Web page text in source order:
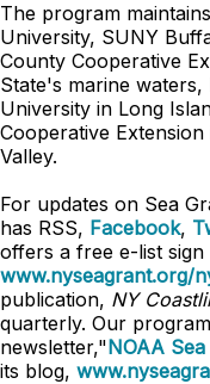
The program
University, SUNY
County Cooperative
State's marine
University in Long
Cooperative
Valley.
For updates on Sea
has RSS, Facebook,
offers a free e-list sign
www.nyseagrant.org/
publication, NY
quarterly. Our
newsletter,"NOAA
its blog,